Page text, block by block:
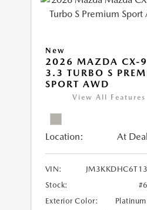
New
2026 MAZDA CX-
3.3 TURBO S
SPORT AWD
View All Features
Location: At
VIN:
Stock:
Exterior Color: